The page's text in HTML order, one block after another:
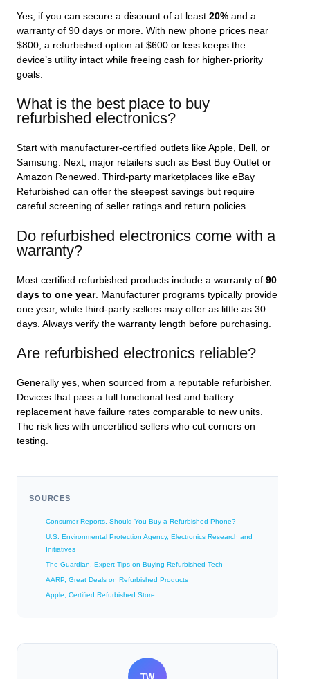
Yes, if you can secure a discount of at least 20% and a
warranty of 90 days or more. With new phone prices near
$800, a refurbished option at $600 or less keeps the
device’s utility intact while freeing cash for higher‑priority
goals.
What is the best place to buy
refurbished electronics?
Start with manufacturer‑certified outlets like Apple, Dell, or
Samsung. Next, major retailers such as Best Buy Outlet or
Amazon Renewed. Third‑party marketplaces like eBay
Refurbished can offer the steepest savings but require
careful screening of seller ratings and return policies.
Do refurbished electronics come with a
warranty?
Most certified refurbished products include a warranty of 90
days to one year. Manufacturer programs typically provide
one year, while third‑party sellers may offer as little as 30
days. Always verify the warranty length before purchasing.
Are refurbished electronics reliable?
Generally yes, when sourced from a reputable refurbisher.
Devices that pass a full functional test and battery
replacement have failure rates comparable to new units.
The risk lies with uncertified sellers who cut corners on
testing.
SOURCES
Consumer Reports, Should You Buy a Refurbished Phone?
U.S. Environmental Protection Agency, Electronics Research and
Initiatives
The Guardian, Expert Tips on Buying Refurbished Tech
AARP, Great Deals on Refurbished Products
Apple, Certified Refurbished Store